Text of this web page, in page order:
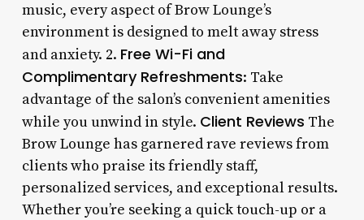
music, every aspect of Brow Lounge’s
environment is designed to melt away stress
and anxiety. 2. Free Wi-Fi and
Complimentary Refreshments: Take
advantage of the salon’s convenient amenities
while you unwind in style. Client Reviews The
Brow Lounge has garnered rave reviews from
clients who praise its friendly staff,
personalized services, and exceptional results.
Whether you’re seeking a quick touch-up or a